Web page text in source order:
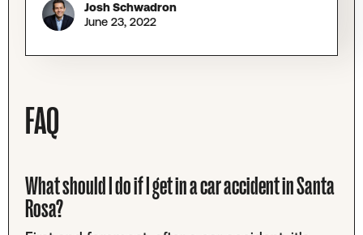
Josh Schwadron
June 23, 2022
FAQ
What should I do if I get in a car accident in Santa
Rosa?